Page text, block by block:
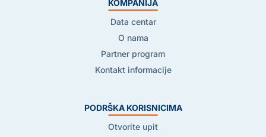
KOMPANIJA
Data centar
O nama
Partner program
Kontakt informacije
PODRŠKA KORISNICIMA
Otvorite upit